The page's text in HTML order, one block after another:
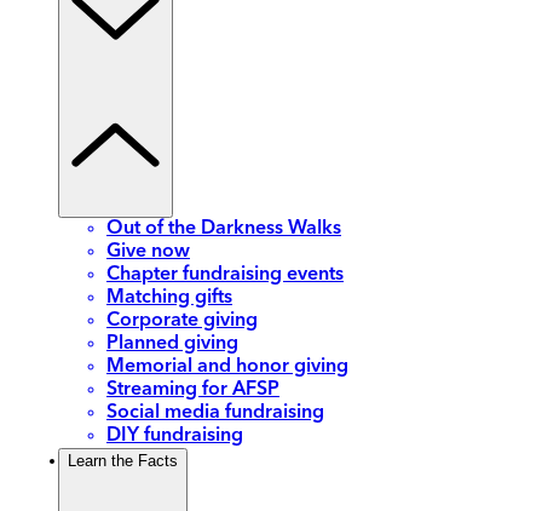
Out of the Darkness Walks
Give now
Chapter fundraising events
Matching gifts
Corporate giving
Planned giving
Memorial and honor giving
Streaming for AFSP
Social media fundraising
DIY fundraising
Learn the Facts